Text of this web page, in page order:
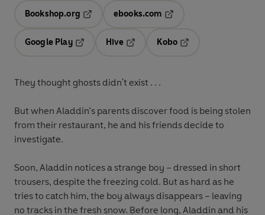
Bookshop.org
ebooks.com
Google Play
Hive
Kobo
They thought ghosts didn't exist . . .
But when Aladdin’s parents discover food is being stolen
from their restaurant, he and his friends decide to
investigate.
Soon, Aladdin notices a strange boy – dressed in short
trousers, despite the freezing cold. But as hard as he
tries to catch him, the boy always disappears – leaving
no tracks in the fresh snow. Before long, Aladdin and his